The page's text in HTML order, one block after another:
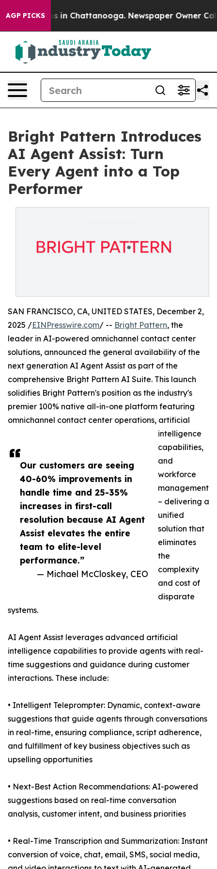
AGP PICKS
Chaos in Chattanooga. Newspaper Owner Calls
Bright Pattern Introduces
AI Agent Assist: Turn
Every Agent into a Top
Performer
Our customers are seeing
40-60% improvements in
handle time and 25-35%
increases in first-call
resolution because AI Agent
Assist elevates the entire
team to elite-level
performance.”
— Michael McCloskey, CEO
SAN FRANCISCO, CA, UNITED STATES, December 2,
2025 /EINPresswire.com/ -- Bright Pattern, the
leader in AI-powered omnichannel contact center
solutions, announced the general availability of the
next generation AI Agent Assist as part of the
comprehensive Bright Pattern AI Suite. This launch
solidifies Bright Pattern's position as the industry's
premier 100% native all-in-one platform featuring
omnichannel contact center operations, artificial
intelligence
capabilities,
and
workforce
management
– delivering a
unified
solution that
eliminates
the
complexity
and cost of
disparate
systems.
AI Agent Assist leverages advanced artificial
intelligence capabilities to provide agents with real-
time suggestions and guidance during customer
interactions. These include:
• Intelligent Teleprompter: Dynamic, context-aware
suggestions that guide agents through conversations
in real-time, ensuring compliance, script adherence,
and fulfillment of key business objectives such as
upselling opportunities
• Next-Best Action Recommendations: AI-powered
suggestions based on real-time conversation
analysis, customer intent, and business priorities
• Real-Time Transcription and Summarization: Instant
conversion of voice, chat, email, SMS, social media,